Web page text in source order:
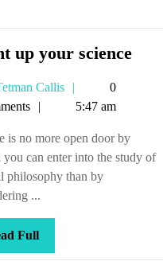
up your scienceLight
Callis
Tetman
Callis
0
5:47 am
is no more open door by
can enter into the study of
philosophy than by
...
FullRead
Full